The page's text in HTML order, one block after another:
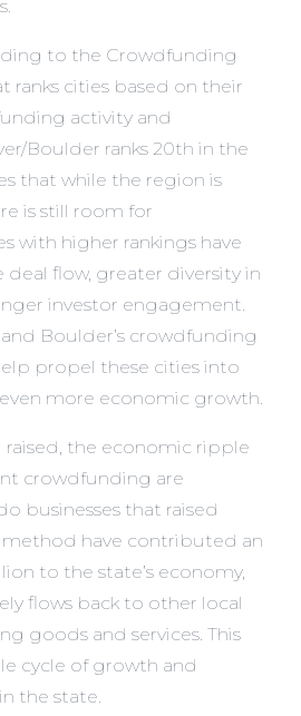
to the Crowdfunding
ranks cities based on their
activity and
Boulder ranks 20th in the
that while the region is
is still room for
with higher rankings have
deal flow, greater diversity in
investor engagement.
Boulder’s crowdfunding
propel these cities into
more economic growth.
the economic ripple
crowdfunding are
businesses that raised
have contributed an
to the state’s economy,
flows back to other local
goods and services. This
cycle of growth and
the state.